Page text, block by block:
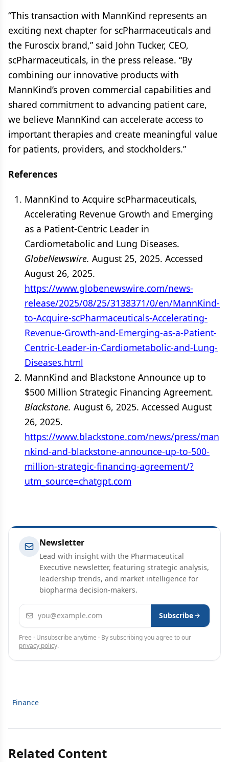
“This transaction with MannKind represents an
exciting next chapter for scPharmaceuticals and
the Furoscix brand,” said John Tucker, CEO,
scPharmaceuticals, in the press release. “By
combining our innovative products with
MannKind’s proven commercial capabilities and
shared commitment to advancing patient care,
we believe MannKind can accelerate access to
important therapies and create meaningful value
for patients, providers, and stockholders.”
References
MannKind to Acquire scPharmaceuticals,
Accelerating Revenue Growth and Emerging
as a Patient-Centric Leader in
Cardiometabolic and Lung Diseases.
GlobeNewswire. August 25, 2025. Accessed
August 26, 2025.
https://www.globenewswire.com/news-
release/2025/08/25/3138371/0/en/MannKind-
to-Acquire-scPharmaceuticals-Accelerating-
Revenue-Growth-and-Emerging-as-a-Patient-
Centric-Leader-in-Cardiometabolic-and-Lung-
Diseases.html
MannKind and Blackstone Announce up to
$500 Million Strategic Financing Agreement.
Blackstone. August 6, 2025. Accessed August
26, 2025.
https://www.blackstone.com/news/press/man
nkind-and-blackstone-announce-up-to-500-
million-strategic-financing-agreement/?
utm_source=chatgpt.com
Newsletter
Lead with insight with the Pharmaceutical
Executive newsletter, featuring strategic analysis,
leadership trends, and market intelligence for
biopharma decision-makers.
Email address Subscribe
Free · Unsubscribe anytime · By subscribing you agree to our
privacy policy.
Finance
Related Content